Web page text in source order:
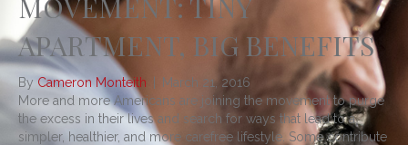
APARTMENT, BIG BENEFITS
By Cameron Monteith
March 21, 2016
More and more Americans are joining the movement to purge
the excess in their lives and search for ways that lead to a
simpler, healthier, and more carefree lifestyle. Some contribute